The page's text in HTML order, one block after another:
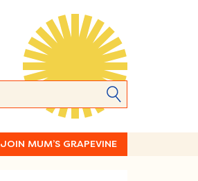
JOIN MUM’S GRAPEVINE